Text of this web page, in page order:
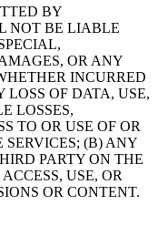
BY
NOT BE LIABLE
OR ANY
INCURRED
LOSS OF DATA, USE,
LOSSES,
TO OR USE OF OR
SERVICES; (B) ANY
PARTY ON THE
USE, OR
OR CONTENT.